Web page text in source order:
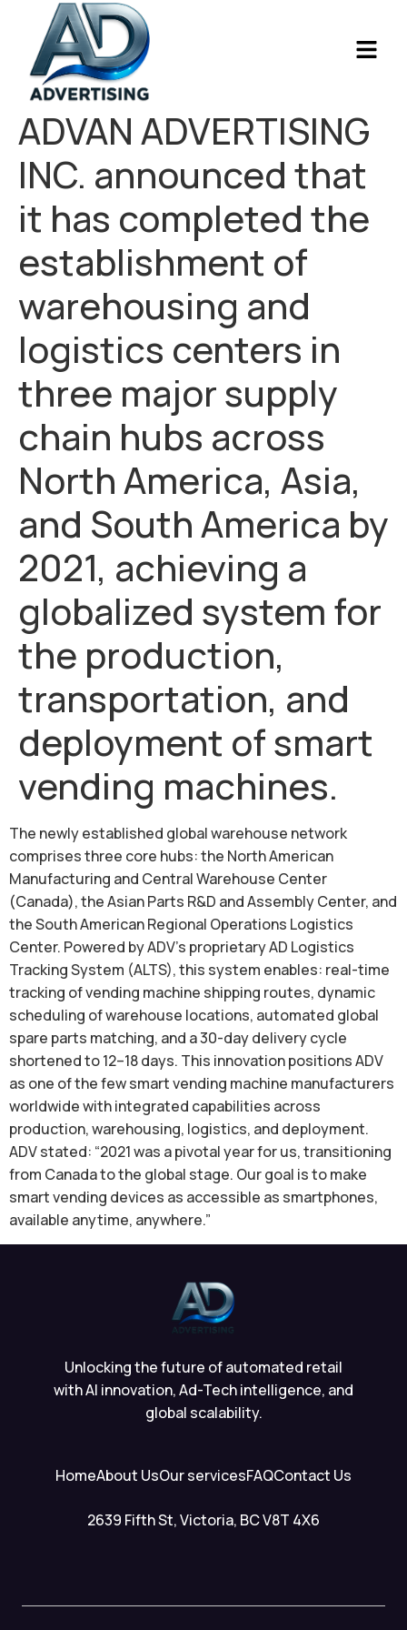
ADVAN ADVERTISING
INC. announced that
it has completed the
establishment of
warehousing and
logistics centers in
three major supply
chain hubs across
North America, Asia,
and South America by
2021, achieving a
globalized system for
the production,
transportation, and
deployment of smart
vending machines.
The newly established global warehouse network
comprises three core hubs: the North American
Manufacturing and Central Warehouse Center
(Canada), the Asian Parts R&D and Assembly Center, and
the South American Regional Operations Logistics
Center. Powered by ADV’s proprietary AD Logistics
Tracking System (ALTS), this system enables: real-time
tracking of vending machine shipping routes, dynamic
scheduling of warehouse locations, automated global
spare parts matching, and a 30-day delivery cycle
shortened to 12–18 days. This innovation positions ADV
as one of the few smart vending machine manufacturers
worldwide with integrated capabilities across
production, warehousing, logistics, and deployment.
ADV stated: “2021 was a pivotal year for us, transitioning
from Canada to the global stage. Our goal is to make
smart vending devices as accessible as smartphones,
available anytime, anywhere.”
Unlocking the future of automated retail
with AI innovation, Ad-Tech intelligence, and
global scalability.
HomeAbout UsOur servicesFAQContact Us
2639 Fifth St, Victoria, BC V8T 4X6